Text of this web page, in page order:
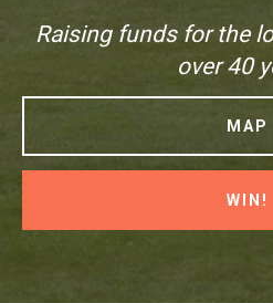
Raising funds for the
over 40
MAP
WIN!